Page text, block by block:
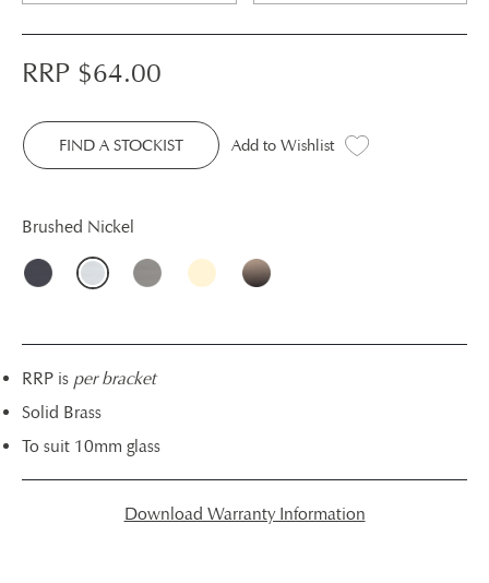
RRP $64.00
FIND A STOCKIST Add to Wishlist
Brushed Nickel
RRP is per bracket
Solid Brass
To suit 10mm glass
Download Warranty Information